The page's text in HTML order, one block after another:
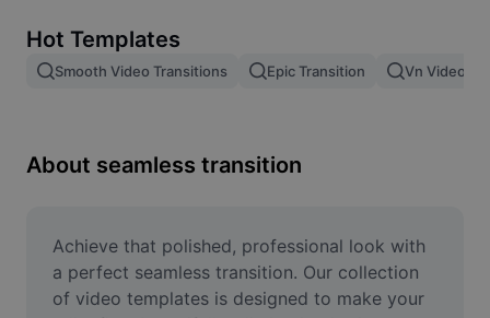
Image merge
Resize Image
Meme Generator
AI Text Remover
Hot Templates
Smooth Video Transitions Epic Transition Vn Video
About seamless transition
Achieve that polished, professional look with
a perfect seamless transition. Our collection
of video templates is designed to make your